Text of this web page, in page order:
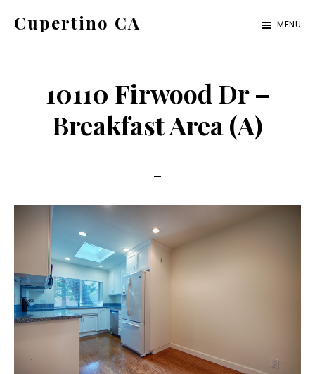
Cupertino CA MENU
10110 Firwood Dr –
Breakfast Area (A)